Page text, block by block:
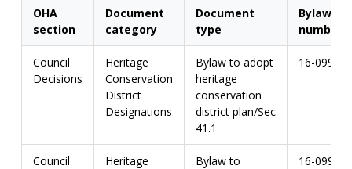
OHA
section
Document
category
Document
type
Bylaw
number
Council
Decisions
Heritage
Conservation
District
Designations
Bylaw to adopt
heritage
conservation
district plan/Sec
41.1
16-099
Council
Heritage
Bylaw to
16-099